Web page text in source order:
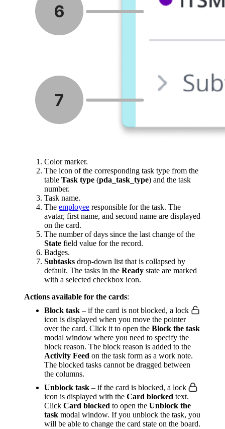
Color marker.
The icon of the corresponding task type from the
table Task type (pda_task_type) and the task
number.
Task name.
The employee responsible for the task. The
avatar, first name, and second name are displayed
on the card.
The number of days since the last change of the
State field value for the record.
Badges.
Subtasks drop-down list that is collapsed by
default. The tasks in the Ready state are marked
with a selected checkbox icon.
Actions available for the cards:
Block task – if the card is not blocked, a lock
icon is displayed when you move the pointer
over the card. Click it to open the Block the task
modal window where you need to specify the
block reason. The block reason is added to the
Activity Feed on the task form as a work note.
The blocked tasks cannot be dragged between
the columns.
Unblock task – if the card is blocked, a lock
icon is displayed with the Card blocked text.
Click Card blocked to open the Unblock the
task modal window. If you unblock the task, you
will be able to change the card state on the board.